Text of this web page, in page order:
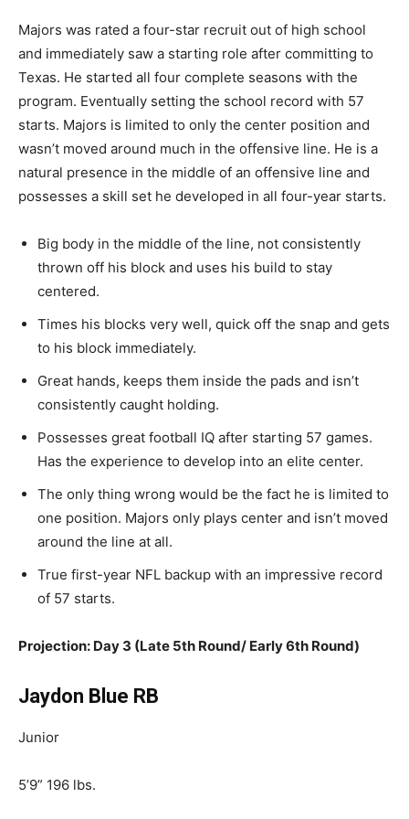
Majors was rated a four-star recruit out of high school
and immediately saw a starting role after committing to
Texas. He started all four complete seasons with the
program. Eventually setting the school record with 57
starts. Majors is limited to only the center position and
wasn’t moved around much in the offensive line. He is a
natural presence in the middle of an offensive line and
possesses a skill set he developed in all four-year starts.
Big body in the middle of the line, not consistently
thrown off his block and uses his build to stay
centered.
Times his blocks very well, quick off the snap and gets
to his block immediately.
Great hands, keeps them inside the pads and isn’t
consistently caught holding.
Possesses great football IQ after starting 57 games.
Has the experience to develop into an elite center.
The only thing wrong would be the fact he is limited to
one position. Majors only plays center and isn’t moved
around the line at all.
True first-year NFL backup with an impressive record
of 57 starts.
Projection: Day 3 (Late 5th Round/ Early 6th Round)
Jaydon Blue RB
Junior
5’9” 196 lbs.